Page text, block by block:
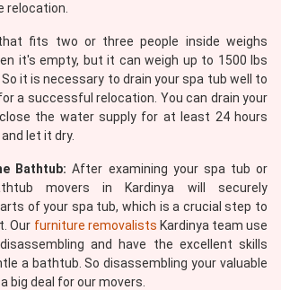
relocation.
fits two or three people inside weighs
it's empty, but it can weigh up to 1500 lbs
it is necessary to drain your spa tub well to
a successful relocation. You can drain your
the water supply for at least 24 hours
let it dry.
Bathtub: After examining your spa tub or
movers in Kardinya will securely
of your spa tub, which is a crucial step to
Our furniture removalists Kardinya team use
and have the excellent skills
a bathtub. So disassembling your valuable
big deal for our movers.